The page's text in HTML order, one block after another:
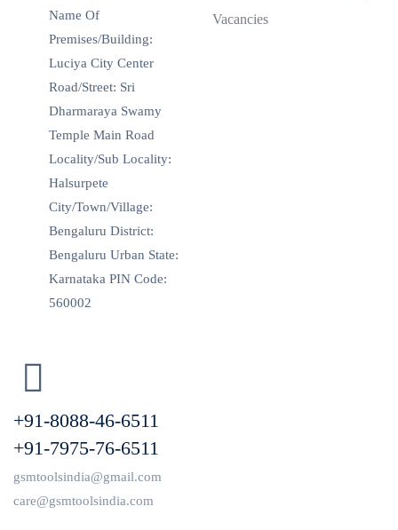
Name Of
Premises/Building:
Luciya City Center
Road/Street: Sri
Dharmaraya Swamy
Temple Main Road
Locality/Sub Locality:
Halsurpete
City/Town/Village:
Bengaluru District:
Bengaluru Urban State:
Karnataka PIN Code:
560002
+91-8088-46-6511
+91-7975-76-6511
gsmtoolsindia@gmail.com
care@gsmtoolsindia.com
Vacancies